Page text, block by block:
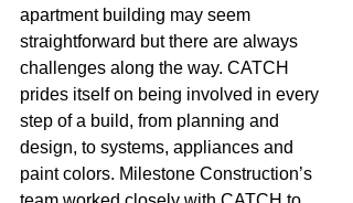
apartment building may seem
straightforward but there are always
challenges along the way. CATCH
prides itself on being involved in every
step of a build, from planning and
design, to systems, appliances and
paint colors. Milestone Construction’s